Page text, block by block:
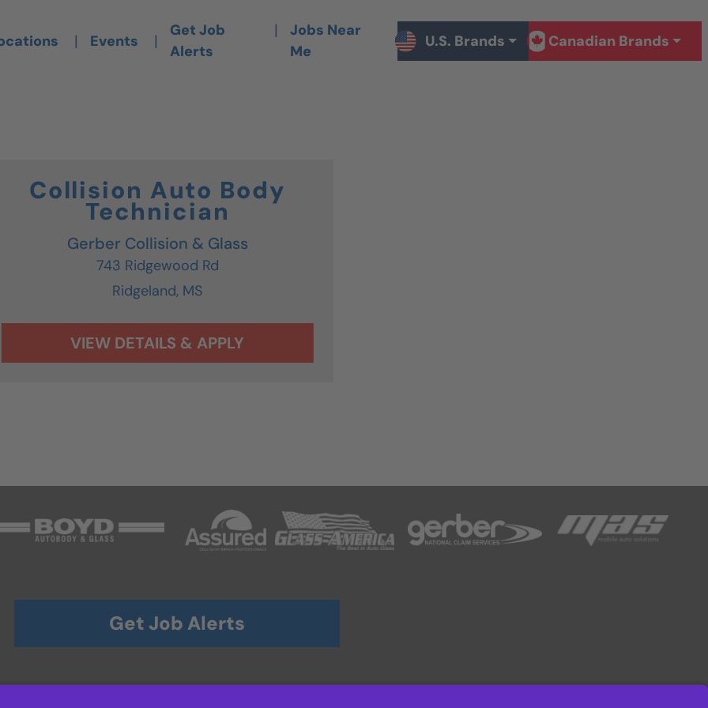
Link Opens A New Tab)
| Events |
Get Job
Alerts
|
Jobs Near
Me
U.S. Brands Canadian Brands
Collision Auto Body
Technician
Gerber Collision & Glass
743 Ridgewood Rd
Ridgeland, MS
Get Job Alerts